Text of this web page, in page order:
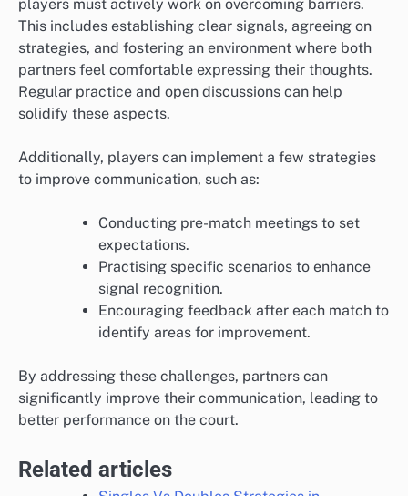
players must actively work on overcoming barriers.
This includes establishing clear signals, agreeing on
strategies, and fostering an environment where both
partners feel comfortable expressing their thoughts.
Regular practice and open discussions can help
solidify these aspects.
Additionally, players can implement a few strategies
to improve communication, such as:
Conducting pre-match meetings to set
expectations.
Practising specific scenarios to enhance
signal recognition.
Encouraging feedback after each match to
identify areas for improvement.
By addressing these challenges, partners can
significantly improve their communication, leading to
better performance on the court.
Related articles